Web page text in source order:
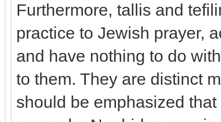
Furthermore, tallis and
practice to Jewish prayer,
and have nothing to do
to them. They are distinct
should be emphasized